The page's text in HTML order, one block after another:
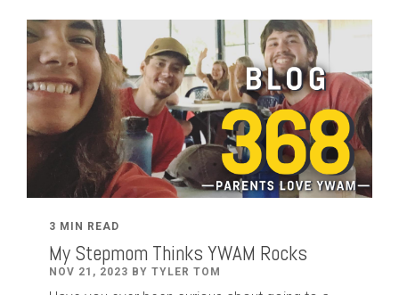
3 MIN READ
My Stepmom Thinks YWAM Rocks
NOV 21, 2023 BY TYLER TOM